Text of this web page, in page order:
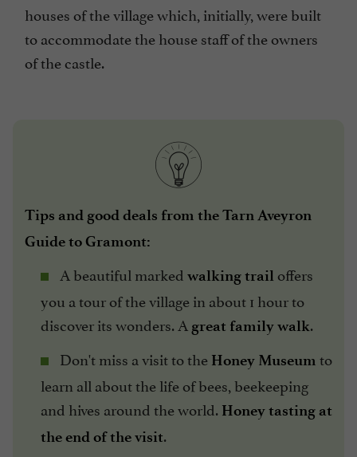
houses of the village which, initially, were built
to accommodate the house staff of the owners
of the castle.
Tips and good deals from the Tarn Aveyron
Guide to Gramont:
A beautiful marked walking trail offers
you a tour of the village in about 1 hour to
discover its wonders. A great family walk.
Don't miss a visit to the Honey Museum to
learn all about the life of bees, beekeeping
and hives around the world. Honey tasting at
the end of the visit.